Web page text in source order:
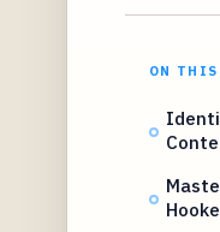
ON THIS